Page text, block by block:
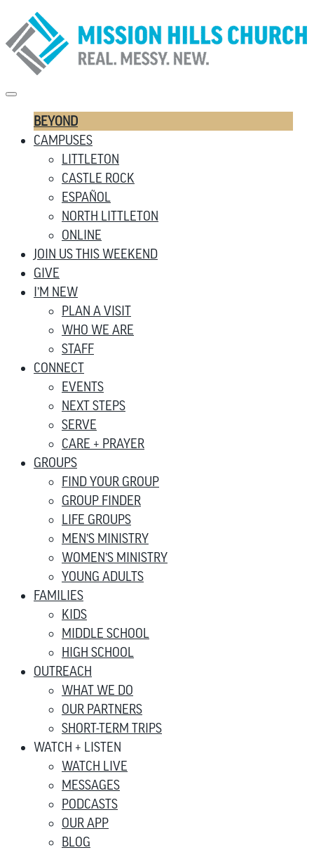
BEYOND
CAMPUSES
LITTLETON
CASTLE ROCK
ESPAÑOL
NORTH LITTLETON
ONLINE
JOIN US THIS WEEKEND
GIVE
I’M NEW
PLAN A VISIT
WHO WE ARE
STAFF
CONNECT
EVENTS
NEXT STEPS
SERVE
CARE + PRAYER
GROUPS
FIND YOUR GROUP
GROUP FINDER
LIFE GROUPS
MEN’S MINISTRY
WOMEN’S MINISTRY
YOUNG ADULTS
FAMILIES
KIDS
MIDDLE SCHOOL
HIGH SCHOOL
OUTREACH
WHAT WE DO
OUR PARTNERS
SHORT-TERM TRIPS
WATCH + LISTEN
WATCH LIVE
MESSAGES
PODCASTS
OUR APP
BLOG